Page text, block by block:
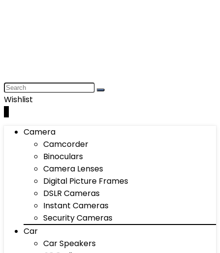
Wishlist
Camera
Camcorder
Binoculars
Camera Lenses
Digital Picture Frames
DSLR Cameras
Instant Cameras
Security Cameras
Car
Car Speakers